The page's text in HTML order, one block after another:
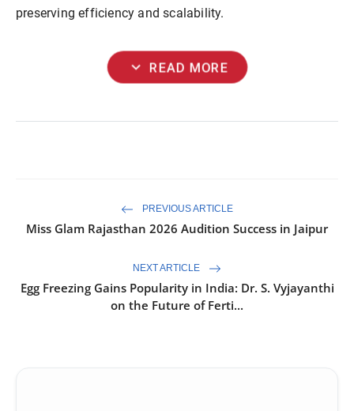
preserving efficiency and scalability.
expand_more READ MORE
PREVIOUS ARTICLE
Miss Glam Rajasthan 2026 Audition Success in Jaipur
NEXT ARTICLE
Egg Freezing Gains Popularity in India: Dr. S. Vyjayanthi
on the Future of Ferti...